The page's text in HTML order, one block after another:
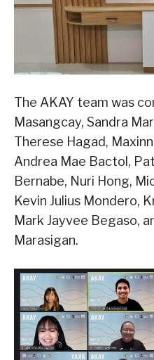
The AKAY team was
Masangcay, Sandra
Therese Hagad,
Andrea Mae Bactol,
Bernabe, Nuri Hong,
Kevin Julius Mondero,
Mark Jayvee Begaso,
Marasigan.